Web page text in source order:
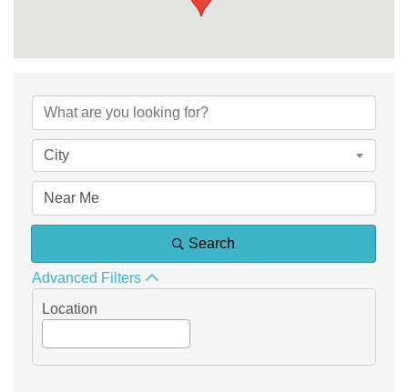
{Directory Results}
City
Search
Advanced Filters
Location